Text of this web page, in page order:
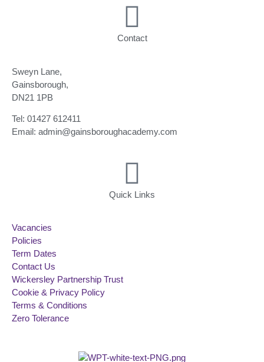
Contact
Sweyn Lane,
Gainsborough,
DN21 1PB
Tel: 01427 612411
Email: admin@gainsboroughacademy.com
Quick Links
Vacancies
Policies
Term Dates
Contact Us
Wickersley Partnership Trust
Cookie & Privacy Policy
Terms & Conditions
Zero Tolerance